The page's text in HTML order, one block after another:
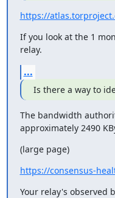
https://
If you look at the 1
relay.
...
Is there a way to
The bandwidth
approximately 2490
(large page)
https://consensus-
Your relay's observed